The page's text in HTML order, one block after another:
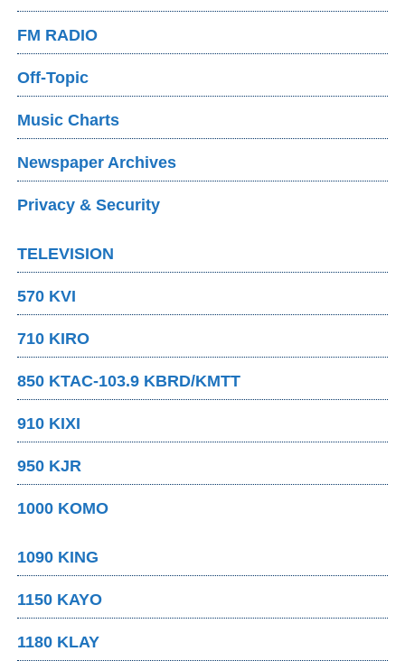
FM RADIO
Off-Topic
Music Charts
Newspaper Archives
Privacy & Security
TELEVISION
570 KVI
710 KIRO
850 KTAC-103.9 KBRD/KMTT
910 KIXI
950 KJR
1000 KOMO
1090 KING
1150 KAYO
1180 KLAY